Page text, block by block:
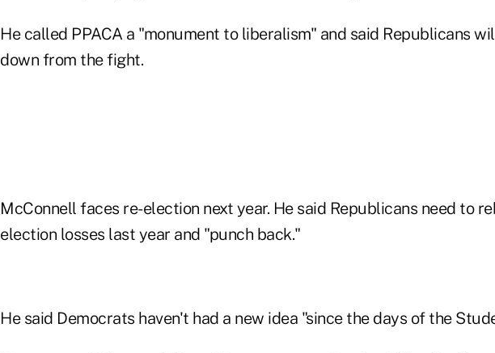
He called PPACA a "monument to liberalism" and said Republicans
down from the fight.
McConnell faces re-election next year. He said Republicans need to
election losses last year and "punch back."
He said Democrats haven't had a new idea "since the days of the